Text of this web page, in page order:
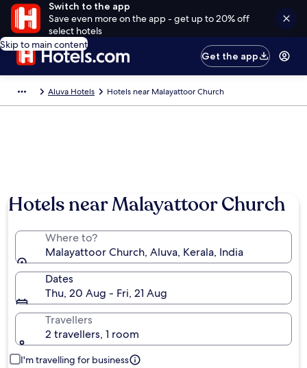
Switch to the app
Save even more on the app - get up to 20% off
select hotels
Skip to main content
Get the app
Aluva Hotels Hotels near Malayattoor Church
Hotels near Malayattoor Church
Where to?
Malayattoor Church, Aluva, Kerala, India
Dates
Thu, 20 Aug - Fri, 21 Aug
Travellers
2 travellers, 1 room
I'm travelling for business